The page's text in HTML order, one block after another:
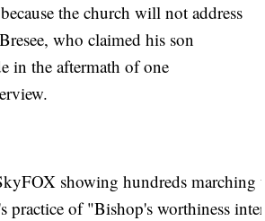
the church will not address
who claimed his son
in the aftermath of one
showing hundreds
practice of "Bishop's worthiness